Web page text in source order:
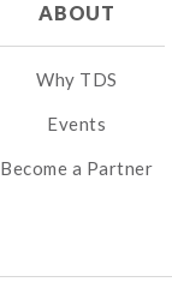
ABOUT
Why TDS
Events
Become a Partner